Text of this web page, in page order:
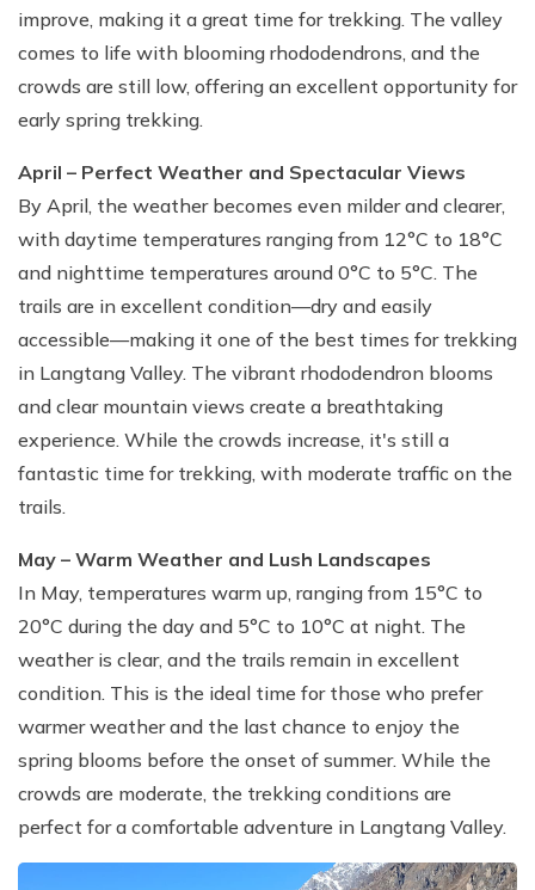
improve, making it a great time for trekking. The valley
comes to life with blooming rhododendrons, and the
crowds are still low, offering an excellent opportunity for
early spring trekking.
April – Perfect Weather and Spectacular Views
By April, the weather becomes even milder and clearer,
with daytime temperatures ranging from 12°C to 18°C
and nighttime temperatures around 0°C to 5°C. The
trails are in excellent condition—dry and easily
accessible—making it one of the best times for trekking
in Langtang Valley. The vibrant rhododendron blooms
and clear mountain views create a breathtaking
experience. While the crowds increase, it's still a
fantastic time for trekking, with moderate traffic on the
trails.
May – Warm Weather and Lush Landscapes
In May, temperatures warm up, ranging from 15°C to
20°C during the day and 5°C to 10°C at night. The
weather is clear, and the trails remain in excellent
condition. This is the ideal time for those who prefer
warmer weather and the last chance to enjoy the
spring blooms before the onset of summer. While the
crowds are moderate, the trekking conditions are
perfect for a comfortable adventure in Langtang Valley.